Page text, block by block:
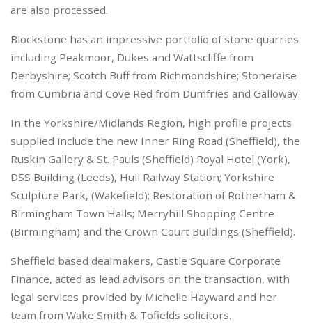
are also processed.
Blockstone has an impressive portfolio of stone quarries
including Peakmoor, Dukes and Wattscliffe from
Derbyshire; Scotch Buff from Richmondshire; Stoneraise
from Cumbria and Cove Red from Dumfries and Galloway.
In the Yorkshire/Midlands Region, high profile projects
supplied include the new Inner Ring Road (Sheffield), the
Ruskin Gallery & St. Pauls (Sheffield) Royal Hotel (York),
DSS Building (Leeds), Hull Railway Station; Yorkshire
Sculpture Park, (Wakefield); Restoration of Rotherham &
Birmingham Town Halls; Merryhill Shopping Centre
(Birmingham) and the Crown Court Buildings (Sheffield).
Sheffield based dealmakers, Castle Square Corporate
Finance, acted as lead advisors on the transaction, with
legal services provided by Michelle Hayward and her
team from Wake Smith & Tofields solicitors.